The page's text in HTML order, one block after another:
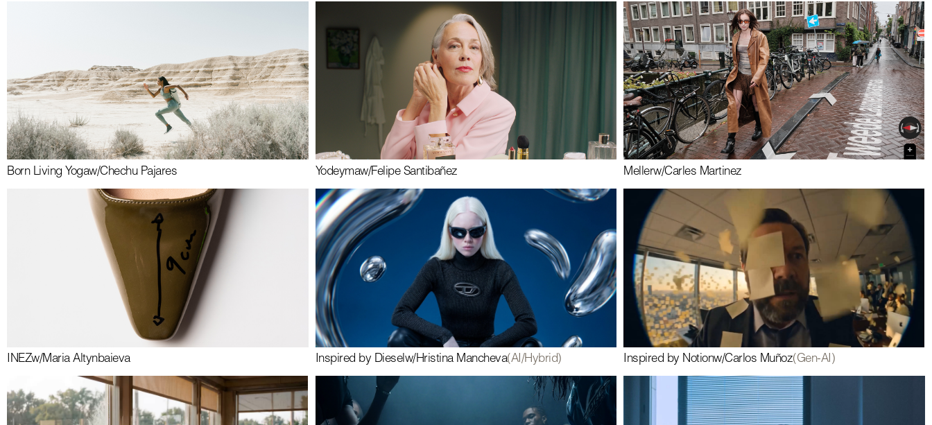
Born Living Yogaw/Chechu Pajares Yodeymaw/Felipe Santibañez Mellerw/Carles Martinez
INEZw/Maria Altynbaieva Inspired by Dieselw/Hristina Mancheva(AI/Hybrid) Inspired by Notionw/Carlos Muñoz(Gen-AI)